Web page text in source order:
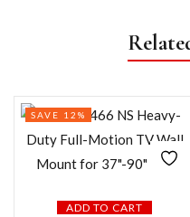
ADD TO CART
SAVE 12%